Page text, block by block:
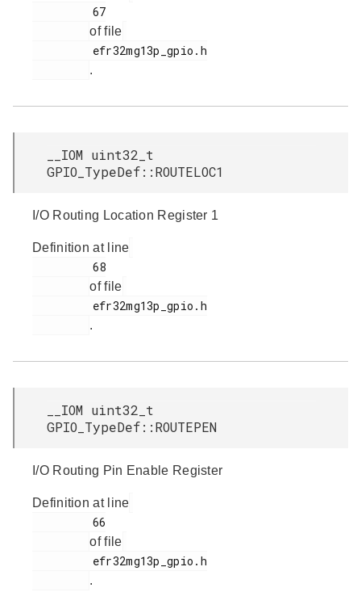
of file
.
__IOM uint32_t
GPIO_TypeDef::ROUTELOC1
I/O Routing Location Register 1
Definition at line
of file
.
__IOM uint32_t
GPIO_TypeDef::ROUTEPEN
I/O Routing Pin Enable Register
Definition at line
of file
.